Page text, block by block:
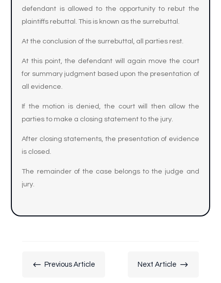
defendant is allowed to the opportunity to rebut the
plaintiffs rebuttal. This is known as the surrebuttal.
At the conclusion of the surrebuttal, all parties rest.
At this point, the defendant will again move the court
for summary judgment based upon the presentation of
all evidence.
If the motion is denied, the court will then allow the
parties to make a closing statement to the jury.
After closing statements, the presentation of evidence
is closed.
The remainder of the case belongs to the judge and
jury.
# Previous Article Next Article $